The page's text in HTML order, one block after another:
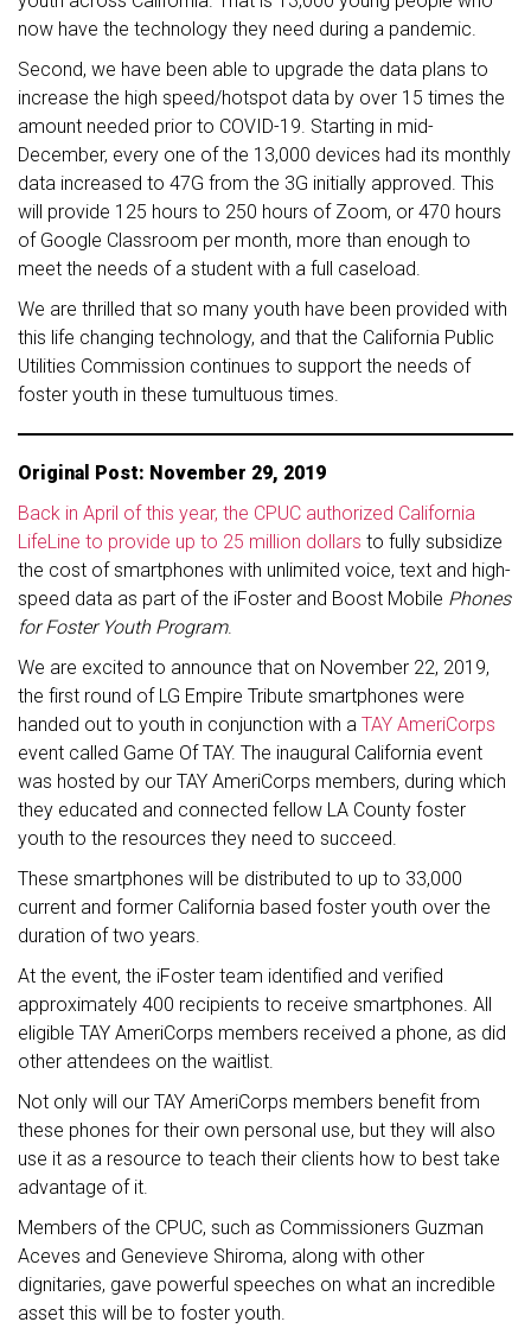
now have the technology they need during a pandemic.
Second, we have been able to upgrade the data plans to
increase the high speed/hotspot data by over 15 times the
amount needed prior to COVID-19. Starting in mid-
December, every one of the 13,000 devices had its monthly
data increased to 47G from the 3G initially approved. This
will provide 125 hours to 250 hours of Zoom, or 470 hours
of Google Classroom per month, more than enough to
meet the needs of a student with a full caseload.
We are thrilled that so many youth have been provided with
this life changing technology, and that the California Public
Utilities Commission continues to support the needs of
foster youth in these tumultuous times.
Original Post: November 29, 2019
Back in April of this year, the CPUC authorized California
LifeLine to provide up to 25 million dollars to fully subsidize
the cost of smartphones with unlimited voice, text and high-
speed data as part of the iFoster and Boost Mobile Phones
for Foster Youth Program.
We are excited to announce that on November 22, 2019,
the first round of LG Empire Tribute smartphones were
handed out to youth in conjunction with a TAY AmeriCorps
event called Game Of TAY. The inaugural California event
was hosted by our TAY AmeriCorps members, during which
they educated and connected fellow LA County foster
youth to the resources they need to succeed.
These smartphones will be distributed to up to 33,000
current and former California based foster youth over the
duration of two years.
At the event, the iFoster team identified and verified
approximately 400 recipients to receive smartphones. All
eligible TAY AmeriCorps members received a phone, as did
other attendees on the waitlist.
Not only will our TAY AmeriCorps members benefit from
these phones for their own personal use, but they will also
use it as a resource to teach their clients how to best take
advantage of it.
Members of the CPUC, such as Commissioners Guzman
Aceves and Genevieve Shiroma, along with other
dignitaries, gave powerful speeches on what an incredible
asset this will be to foster youth.